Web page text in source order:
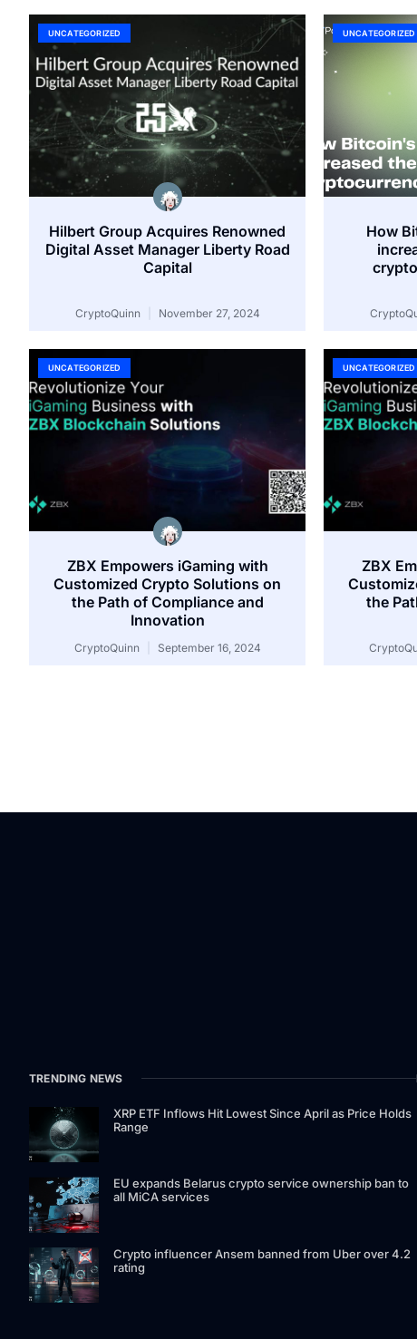
UNCATEGORIZED
Hilbert Group Acquires Renowned
Digital Asset Manager Liberty Road
Capital
CryptoQuinn November 27, 2024
UNCATEGORIZED
How
UNCATEGORIZED
ZBX Empowers iGaming with
Customized Crypto Solutions on
the Path of Compliance and
Innovation
CryptoQuinn September 16, 2024
UNCATEGORIZED
ZBX
the
TRENDING NEWS
XRP ETF Inflows Hit Lowest Since April as Price Holds
Range
EU expands Belarus crypto service ownership ban to
all MiCA services
Crypto influencer Ansem banned from Uber over 4.2
rating